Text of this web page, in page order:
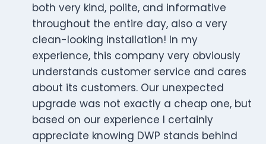
both very kind, polite, and informative
throughout the entire day, also a very
clean-looking installation! In my
experience, this company very obviously
understands customer service and cares
about its customers. Our unexpected
upgrade was not exactly a cheap one, but
based on our experience I certainly
appreciate knowing DWP stands behind